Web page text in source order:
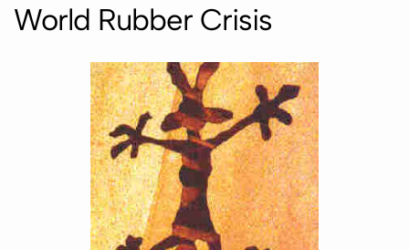
World Rubber Crisis